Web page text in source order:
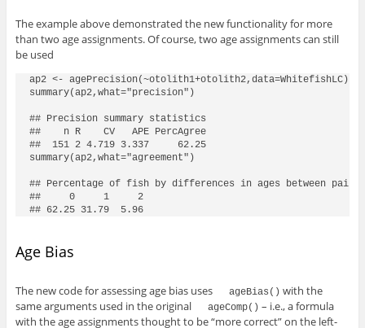
The example above demonstrated the new functionality for more
than two age assignments. Of course, two age assignments can still
be used
ap2 <- agePrecision(~otolith1+otolith2,data=WhitefishLC)
summary(ap2,what="precision")
## Precision summary statistics
##    n R    CV   APE PercAgree
##  151 2 4.719 3.337     62.25
summary(ap2,what="agreement")
## Percentage of fish by differences in ages between pairs
##     0     1     2
## 62.25 31.79  5.96
Age Bias
The new code for assessing age bias uses ageBias() with the
same arguments used in the original
ageComp() – i.e., a formula
with the age assignments thought to be “more correct” on the left-